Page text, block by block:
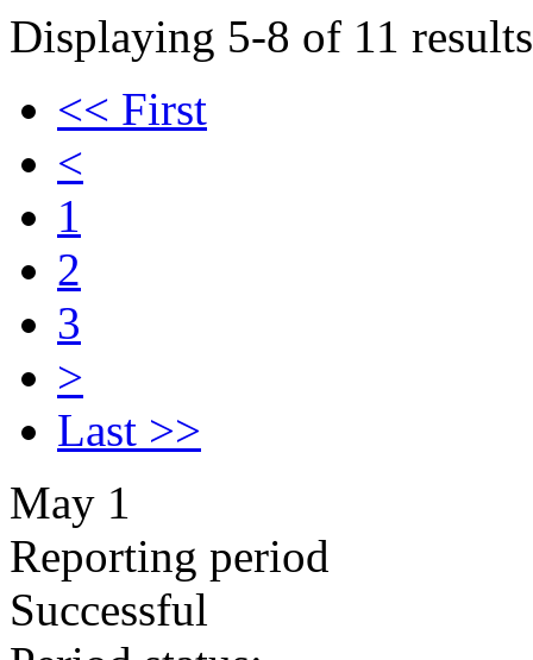
Displaying 5-8 of 11
<< First
<
1
2
3
>
Last >>
May 1
Reporting period
Successful